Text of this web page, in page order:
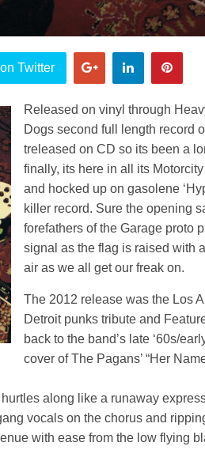
Twitter
Released on vinyl through
Dogs second full length record
treleased on CD so its been a
finally, its here in all its
and hocked up on gasolene
killer record. Sure the opening
forefathers of the Garage proto
signal as the flag is raised with
air as we all get our freak on.
The 2012 release was the Los
Detroit punks tribute and
back to the band’s late ‘60s/
cover of The Pagans’ “Her
hurtles along like a runaway
vocals on the chorus and
with ease from the low flying